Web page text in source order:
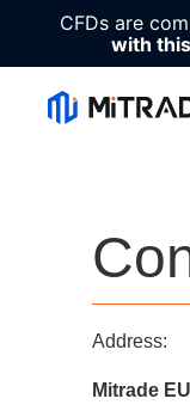
CFDs are
with
Address:
Mitrade